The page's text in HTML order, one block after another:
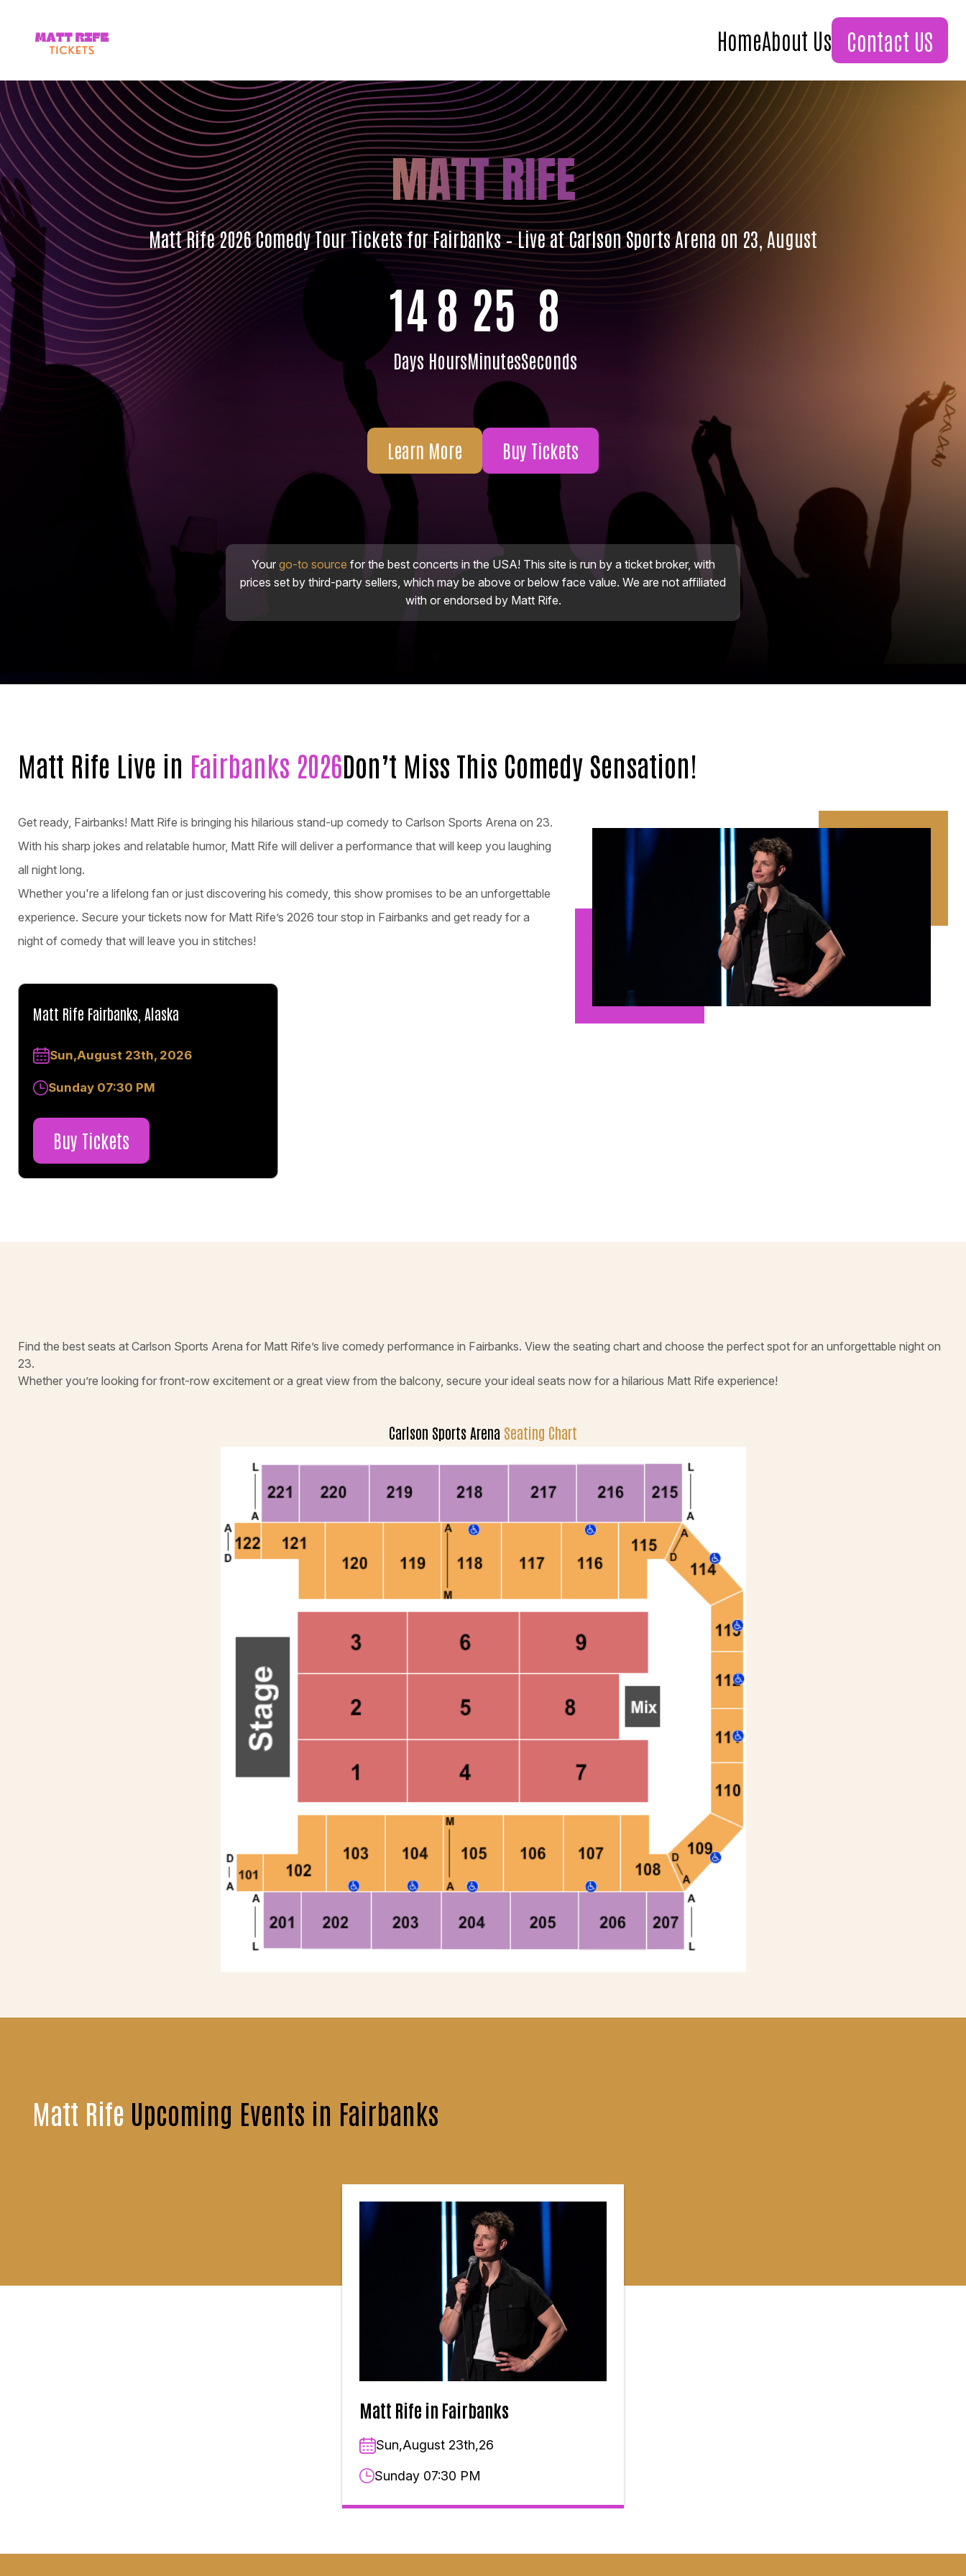
HomeAbout Us Contact US
MATT RIFE
Matt Rife 2026 Comedy Tour Tickets for Fairbanks – Live at Carlson Sports Arena on 23, August
14
Days
8
Hours
25
Minutes
7
Seconds
Learn More Buy Tickets
Your go-to source for the best concerts in the USA! This site is run by a ticket broker, with
prices set by third-party sellers, which may be above or below face value. We are not affiliated
with or endorsed by Matt Rife.
Matt Rife Live in Fairbanks 2026Don’t Miss This Comedy Sensation!
Get ready, Fairbanks! Matt Rife is bringing his hilarious stand-up comedy to Carlson Sports Arena on 23.
With his sharp jokes and relatable humor, Matt Rife will deliver a performance that will keep you laughing
all night long.
Whether you're a lifelong fan or just discovering his comedy, this show promises to be an unforgettable
experience. Secure your tickets now for Matt Rife’s 2026 tour stop in Fairbanks and get ready for a
night of comedy that will leave you in stitches!
Matt Rife Fairbanks, Alaska
Sun,August 23th, 2026
Sunday 07:30 PM
Buy Tickets
Find the best seats at Carlson Sports Arena for Matt Rife’s live comedy performance in Fairbanks. View the seating chart and choose the perfect spot for an unforgettable night on
23.
Whether you’re looking for front-row excitement or a great view from the balcony, secure your ideal seats now for a hilarious Matt Rife experience!
Carlson Sports Arena Seating Chart
Matt Rife Upcoming Events in Fairbanks
Matt Rife in Fairbanks
Sun,August 23th,26
Sunday 07:30 PM